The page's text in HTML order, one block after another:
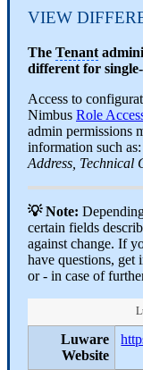
VIEW
The Tenant
different for
Access to
Nimbus Role
admin permissions
information such as:
Address, Technical
💡 Note:
certain fields
against change. If
have questions,
or - in case of
Luware
Website